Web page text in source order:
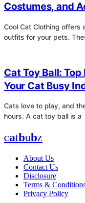
Costumes, and
Cool Cat Clothing offers
outfits for your pets.
Cat Toy Ball:
Your Cat Busy
Cats love to play, and
hours. A cat toy ball is a
catbubz
About Us
Contact Us
Disclosure
Terms &
Privacy Policy